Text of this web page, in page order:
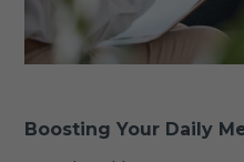
Boosting Your Daily